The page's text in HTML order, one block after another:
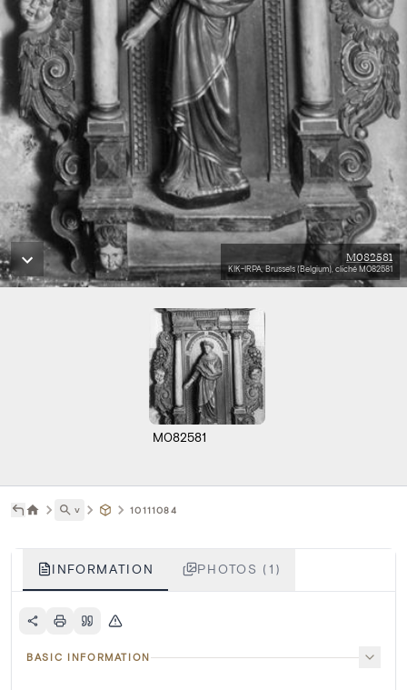
M082581
KIK-IRPA, Brussels (Belgium), cliché M082581
M082581
˅ 10111084
INFORMATION PHOTOS (1)
BASIC INFORMATION